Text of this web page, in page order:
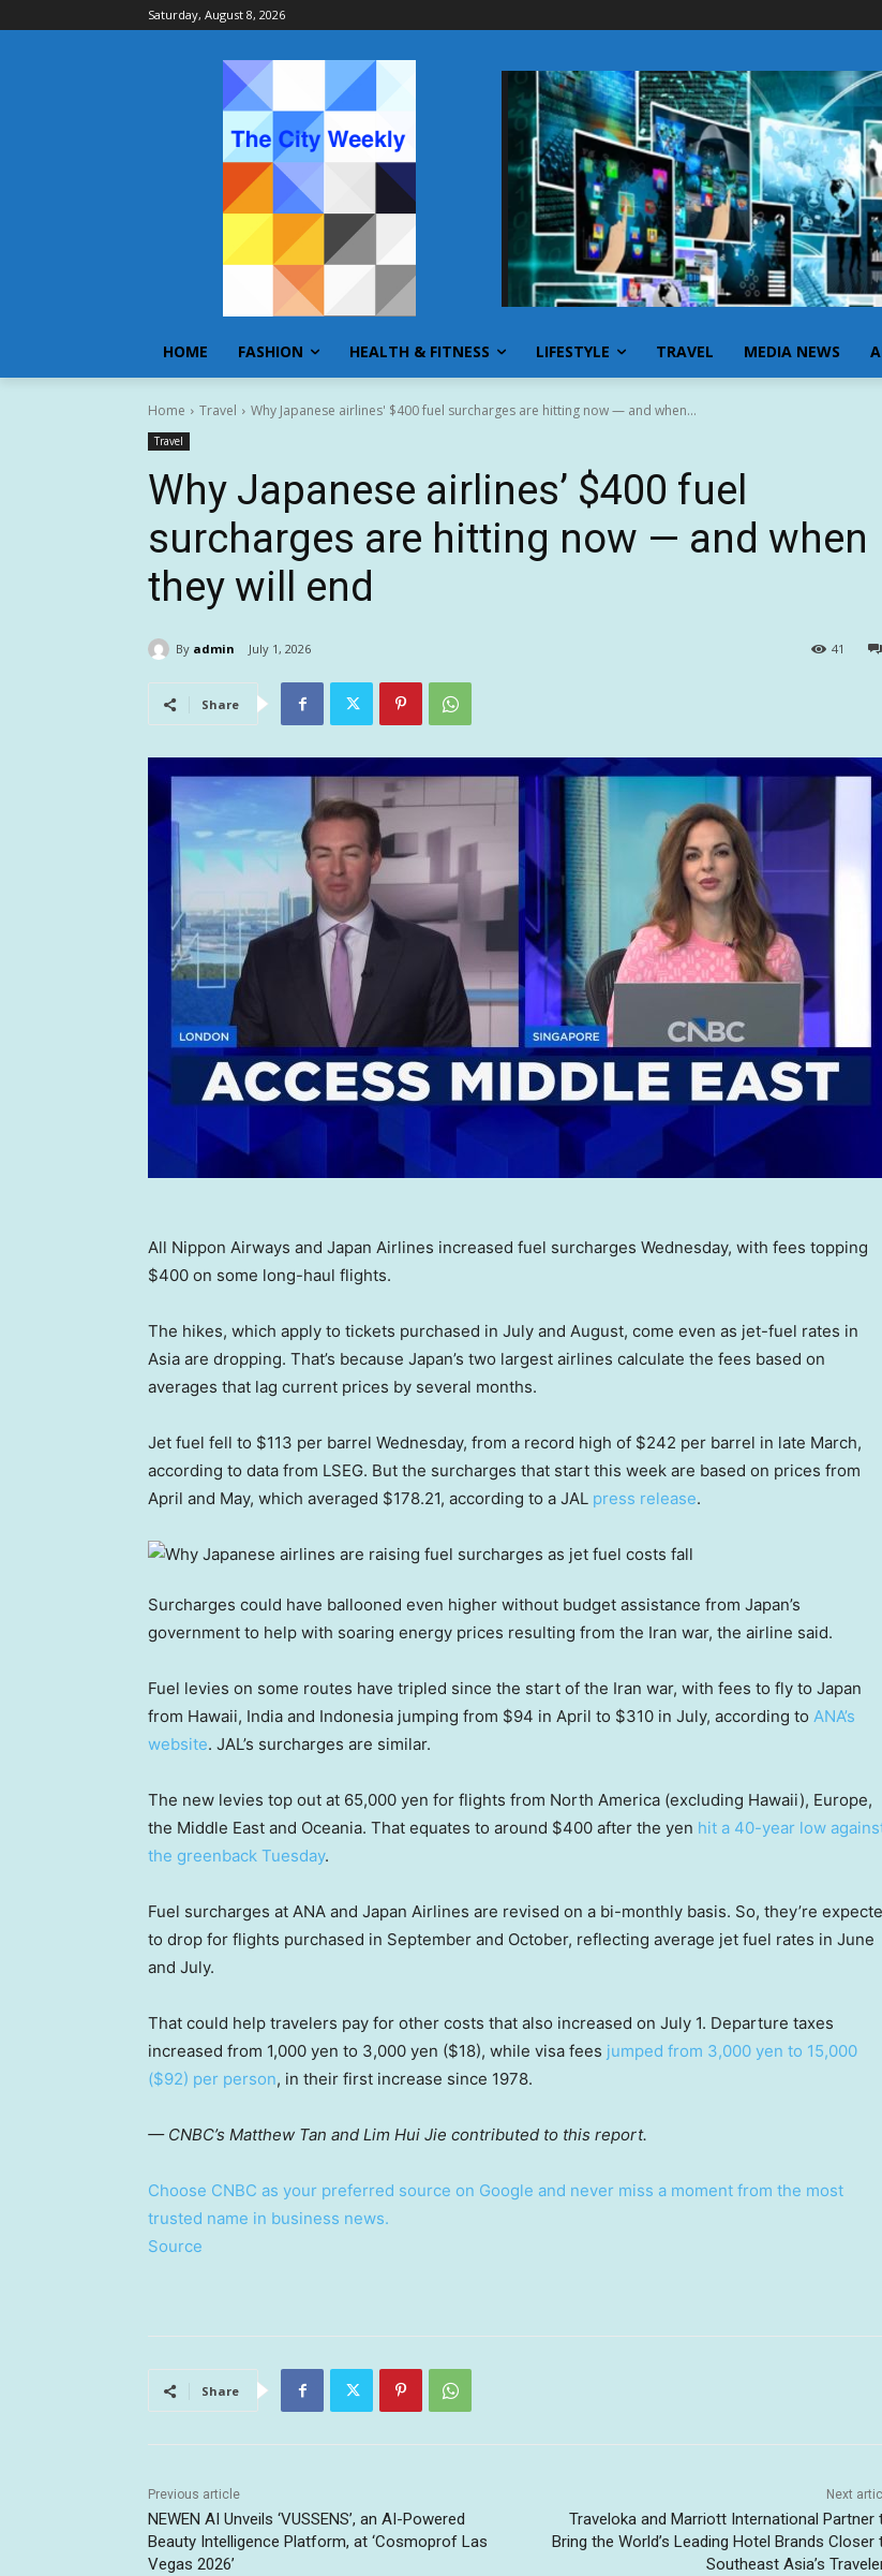
Saturday, August 8, 2026
HOME FASHION HEALTH & FITNESS LIFESTYLE TRAVEL MEDIA NEWS
Home Travel Why Japanese airlines' $400 fuel surcharges are hitting now — and when...
Travel
Why Japanese airlines’ $400 fuel
surcharges are hitting now — and when
they will end
By admin July 1, 2026 41
Share
All Nippon Airways and Japan Airlines increased fuel surcharges Wednesday, with fees topping
$400 on some long-haul flights.
The hikes, which apply to tickets purchased in July and August, come even as jet-fuel rates in
Asia are dropping. That’s because Japan’s two largest airlines calculate the fees based on
averages that lag current prices by several months.
Jet fuel fell to $113 per barrel Wednesday, from a record high of $242 per barrel in late March,
according to data from LSEG. But the surcharges that start this week are based on prices from
April and May, which averaged $178.21, according to a JAL press release.
Surcharges could have ballooned even higher without budget assistance from Japan’s
government to help with soaring energy prices resulting from the Iran war, the airline said.
Fuel levies on some routes have tripled since the start of the Iran war, with fees to fly to Japan
from Hawaii, India and Indonesia jumping from $94 in April to $310 in July, according to ANA’s
website. JAL’s surcharges are similar.
The new levies top out at 65,000 yen for flights from North America (excluding Hawaii), Europe,
the Middle East and Oceania. That equates to around $400 after the yen hit a 40-year low
the greenback Tuesday.
Fuel surcharges at ANA and Japan Airlines are revised on a bi-monthly basis. So, they’re
to drop for flights purchased in September and October, reflecting average jet fuel rates in June
and July.
That could help travelers pay for other costs that also increased on July 1. Departure taxes
increased from 1,000 yen to 3,000 yen ($18), while visa fees jumped from 3,000 yen to 15,000
($92) per person, in their first increase since 1978.
— CNBC’s Matthew Tan and Lim Hui Jie contributed to this report.
Choose CNBC as your preferred source on Google and never miss a moment from the most
trusted name in business news.
Source
Share
Previous article
NEWEN AI Unveils ‘VUSSENS’, an AI-Powered
Beauty Intelligence Platform, at ‘Cosmoprof Las
Vegas 2026’
Next
Traveloka and Marriott International Partner
Bring the World’s Leading Hotel Brands Closer
Southeast Asia’s